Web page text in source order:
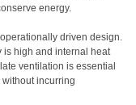
energy.
driven design.
is high and internal heat
ventilation is essential
incurring